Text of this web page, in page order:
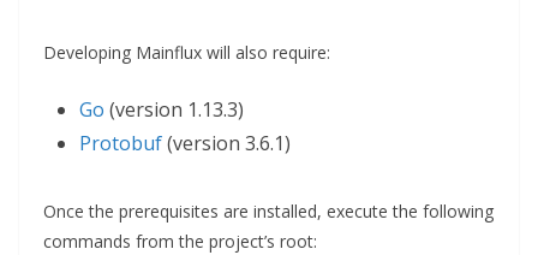
Developing Mainflux will also require:
Go (version 1.13.3)
Protobuf(version 3.6.1)
Once the prerequisites are installed, execute the following
commands from the project’s root: